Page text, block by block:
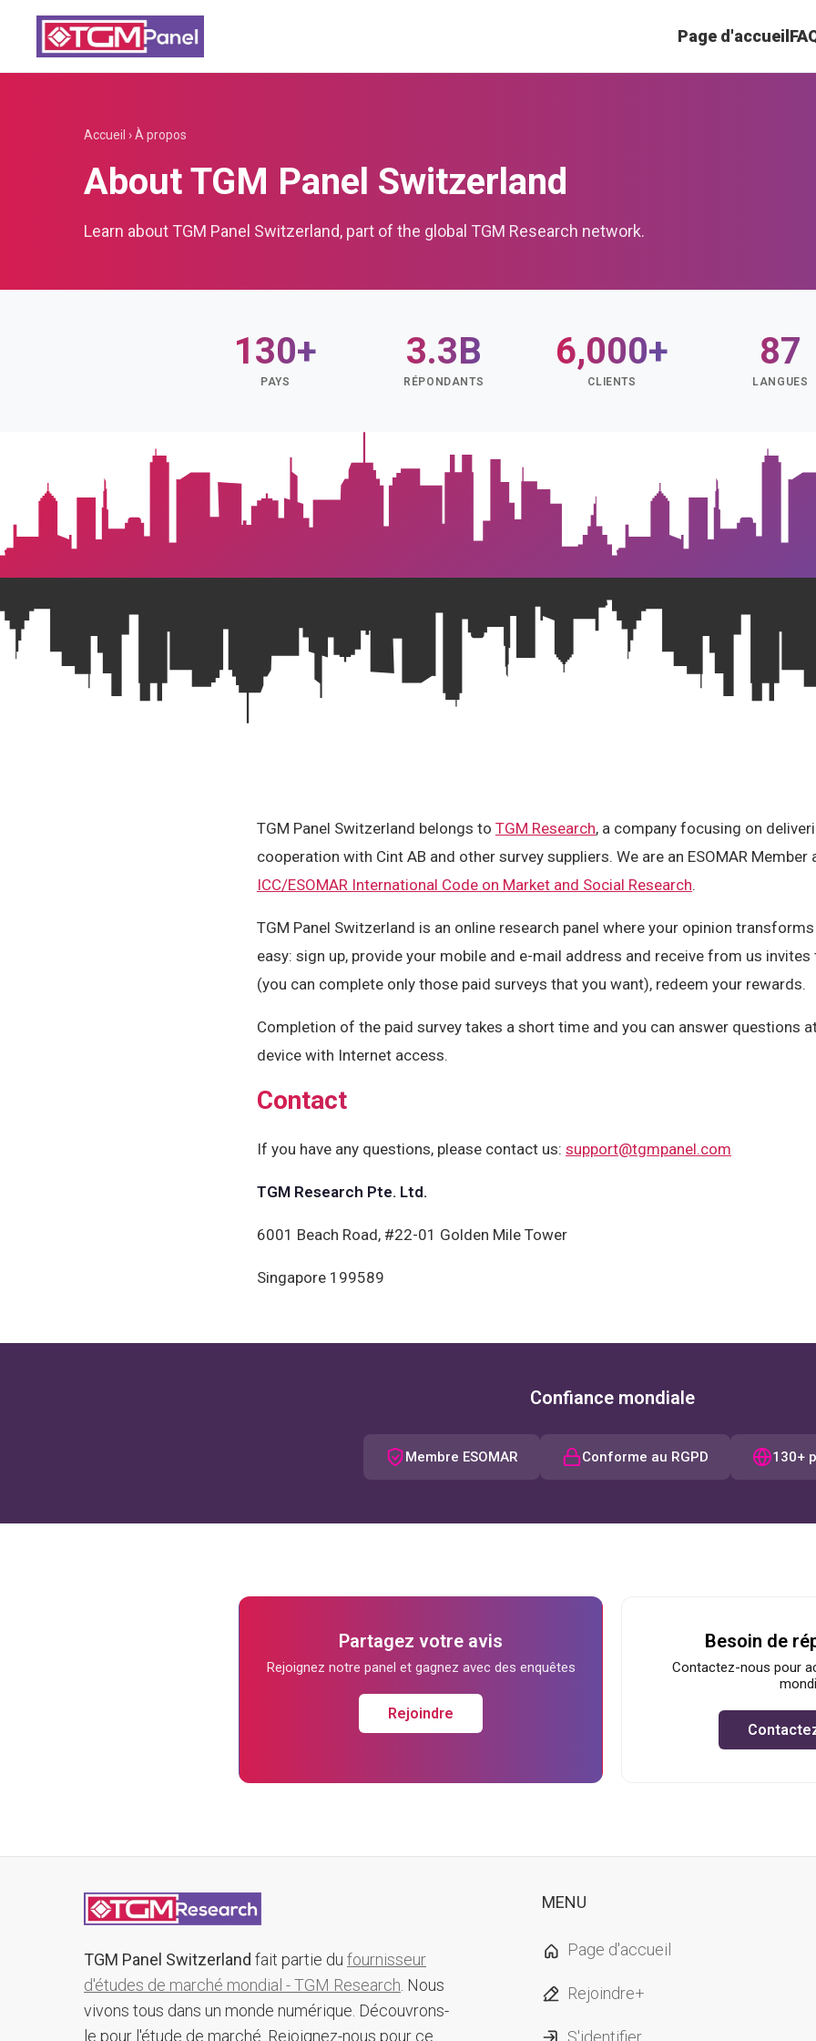
Page d'accueil
Accueil ›À propos
About TGM Panel Switzerland
Learn about TGM Panel Switzerland, part of the global TGM Research network.
130+
PAYS
3.3B
RÉPONDANTS
6,000+
CLIENTS
87
LANGUES
TGM Panel Switzerland belongs to TGM Research, a company focusing on
cooperation with Cint AB and other survey suppliers. We are an ESOMAR Member
ICC/ESOMAR International Code on Market and Social Research.
TGM Panel Switzerland is an online research panel where your opinion
easy: sign up, provide your mobile and e-mail address and receive from us
(you can complete only those paid surveys that you want), redeem your rewards.
Completion of the paid survey takes a short time and you can answer questions
device with Internet access.
Contact
If you have any questions, please contact us: support@tgmpanel.com
TGM Research Pte. Ltd.
6001 Beach Road, #22-01 Golden Mile Tower
Singapore 199589
Confiance mondiale
Membre ESOMAR Conforme au RGPD 130+
Partagez votre avis
Rejoignez notre panel et gagnez avec des enquêtes
Rejoindre
Besoin de
Contactez-nous pour
TGM Panel Switzerland fait partie du fournisseur
d'études de marché mondial - TGM Research . Nous
vivons tous dans un monde numérique. Découvrons-
le pour l'étude de marché. Rejoignez-nous pour ce
MENU
Page d'accueil
Rejoindre+
S'identifier